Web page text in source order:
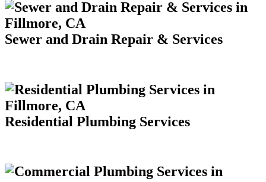
Sewer and Drain Repair & Services
Residential Plumbing Services